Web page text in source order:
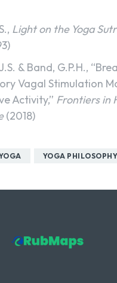
Light on the Yoga
& Band, G.P.H.,
Vagal Stimulation
Activity,” Frontiers in
(2018)
YOGA PHILOSOPHY